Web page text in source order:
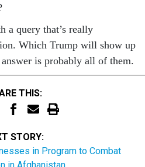
a query that’s really
Which Trump will show up
is probably all of them.
THIS:
STORY:
in Program to Combat